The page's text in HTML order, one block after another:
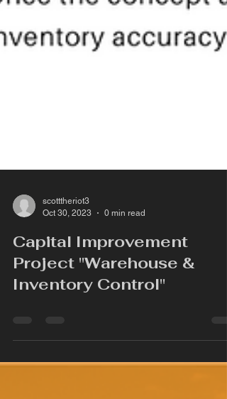
scotttheriot3
Oct 30, 2023
0 min read
Capital Improvement
Inventory Control"